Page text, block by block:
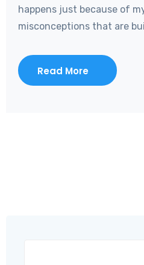
happens just because of
misconceptions that are
Read More